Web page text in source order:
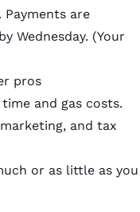
are
Wednesday. (Your
pros
and gas costs.
and tax
or as little as you